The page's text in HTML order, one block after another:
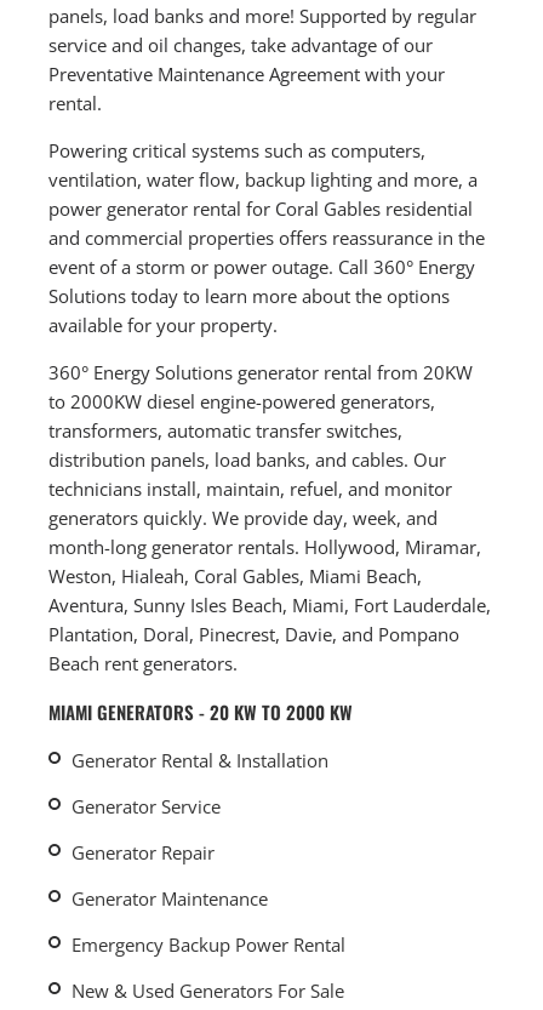
panels, load banks and more! Supported by regular
service and oil changes, take advantage of our
Preventative Maintenance Agreement with your
rental.
Powering critical systems such as computers,
ventilation, water flow, backup lighting and more, a
power generator rental for Coral Gables residential
and commercial properties offers reassurance in the
event of a storm or power outage. Call 360° Energy
Solutions today to learn more about the options
available for your property.
360° Energy Solutions generator rental from 20KW
to 2000KW diesel engine-powered generators,
transformers, automatic transfer switches,
distribution panels, load banks, and cables. Our
technicians install, maintain, refuel, and monitor
generators quickly. We provide day, week, and
month-long generator rentals. Hollywood, Miramar,
Weston, Hialeah, Coral Gables, Miami Beach,
Aventura, Sunny Isles Beach, Miami, Fort Lauderdale,
Plantation, Doral, Pinecrest, Davie, and Pompano
Beach rent generators.
MIAMI GENERATORS - 20 KW TO 2000 KW
Generator Rental & Installation
Generator Service
Generator Repair
Generator Maintenance
Emergency Backup Power Rental
New & Used Generators For Sale